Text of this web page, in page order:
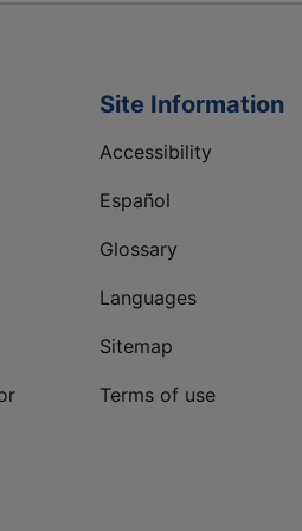
Site Information
Accessibility
Español
Glossary
Languages
Sitemap
Terms of use